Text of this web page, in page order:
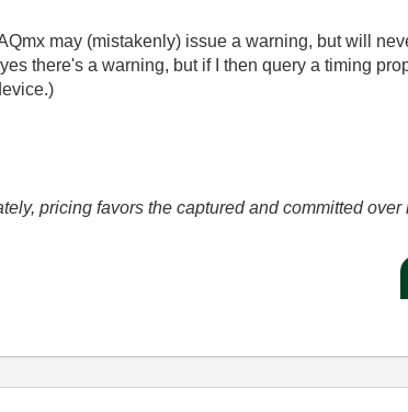
may (mistakenly) issue a warning, but will
there's a warning, but if I then query a timing
pricing favors the captured and committed over